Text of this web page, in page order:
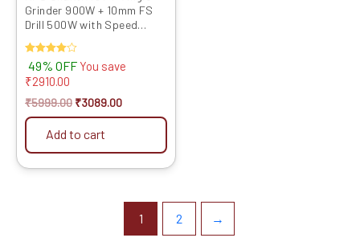
Grinder 900W + 10mm FS
Drill 500W with Speed
Rated
4.00
out of 5
49% OFF You save
₹2910.00
₹5999.00 ₹3089.00
Add to cart
1 2 →